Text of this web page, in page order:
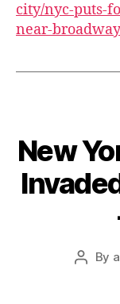
city/nyc-puts-
near-
New
Post
By